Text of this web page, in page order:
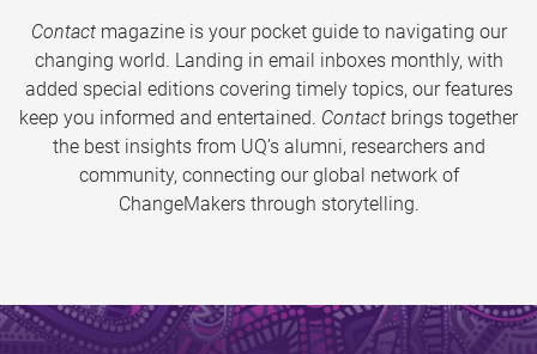
Contactmagazine is your pocket guide to navigating our
changing world. Landing in email inboxes monthly, with
added special editions covering timely topics, our features
keep you informed and entertained. Contact brings together
the best insights from UQ’s alumni, researchers and
community, connecting our global network of
ChangeMakers through storytelling.